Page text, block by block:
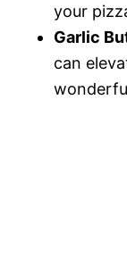
your
Garlic
can